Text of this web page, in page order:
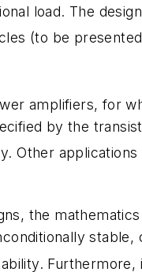
load. The
(to be
amplifiers, for
by the
Other
the